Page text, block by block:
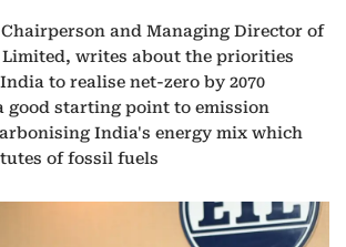
and Managing Director of
writes about the priorities
to realise net-zero by 2070
good starting point to emission
India's energy mix which
of fossil fuels